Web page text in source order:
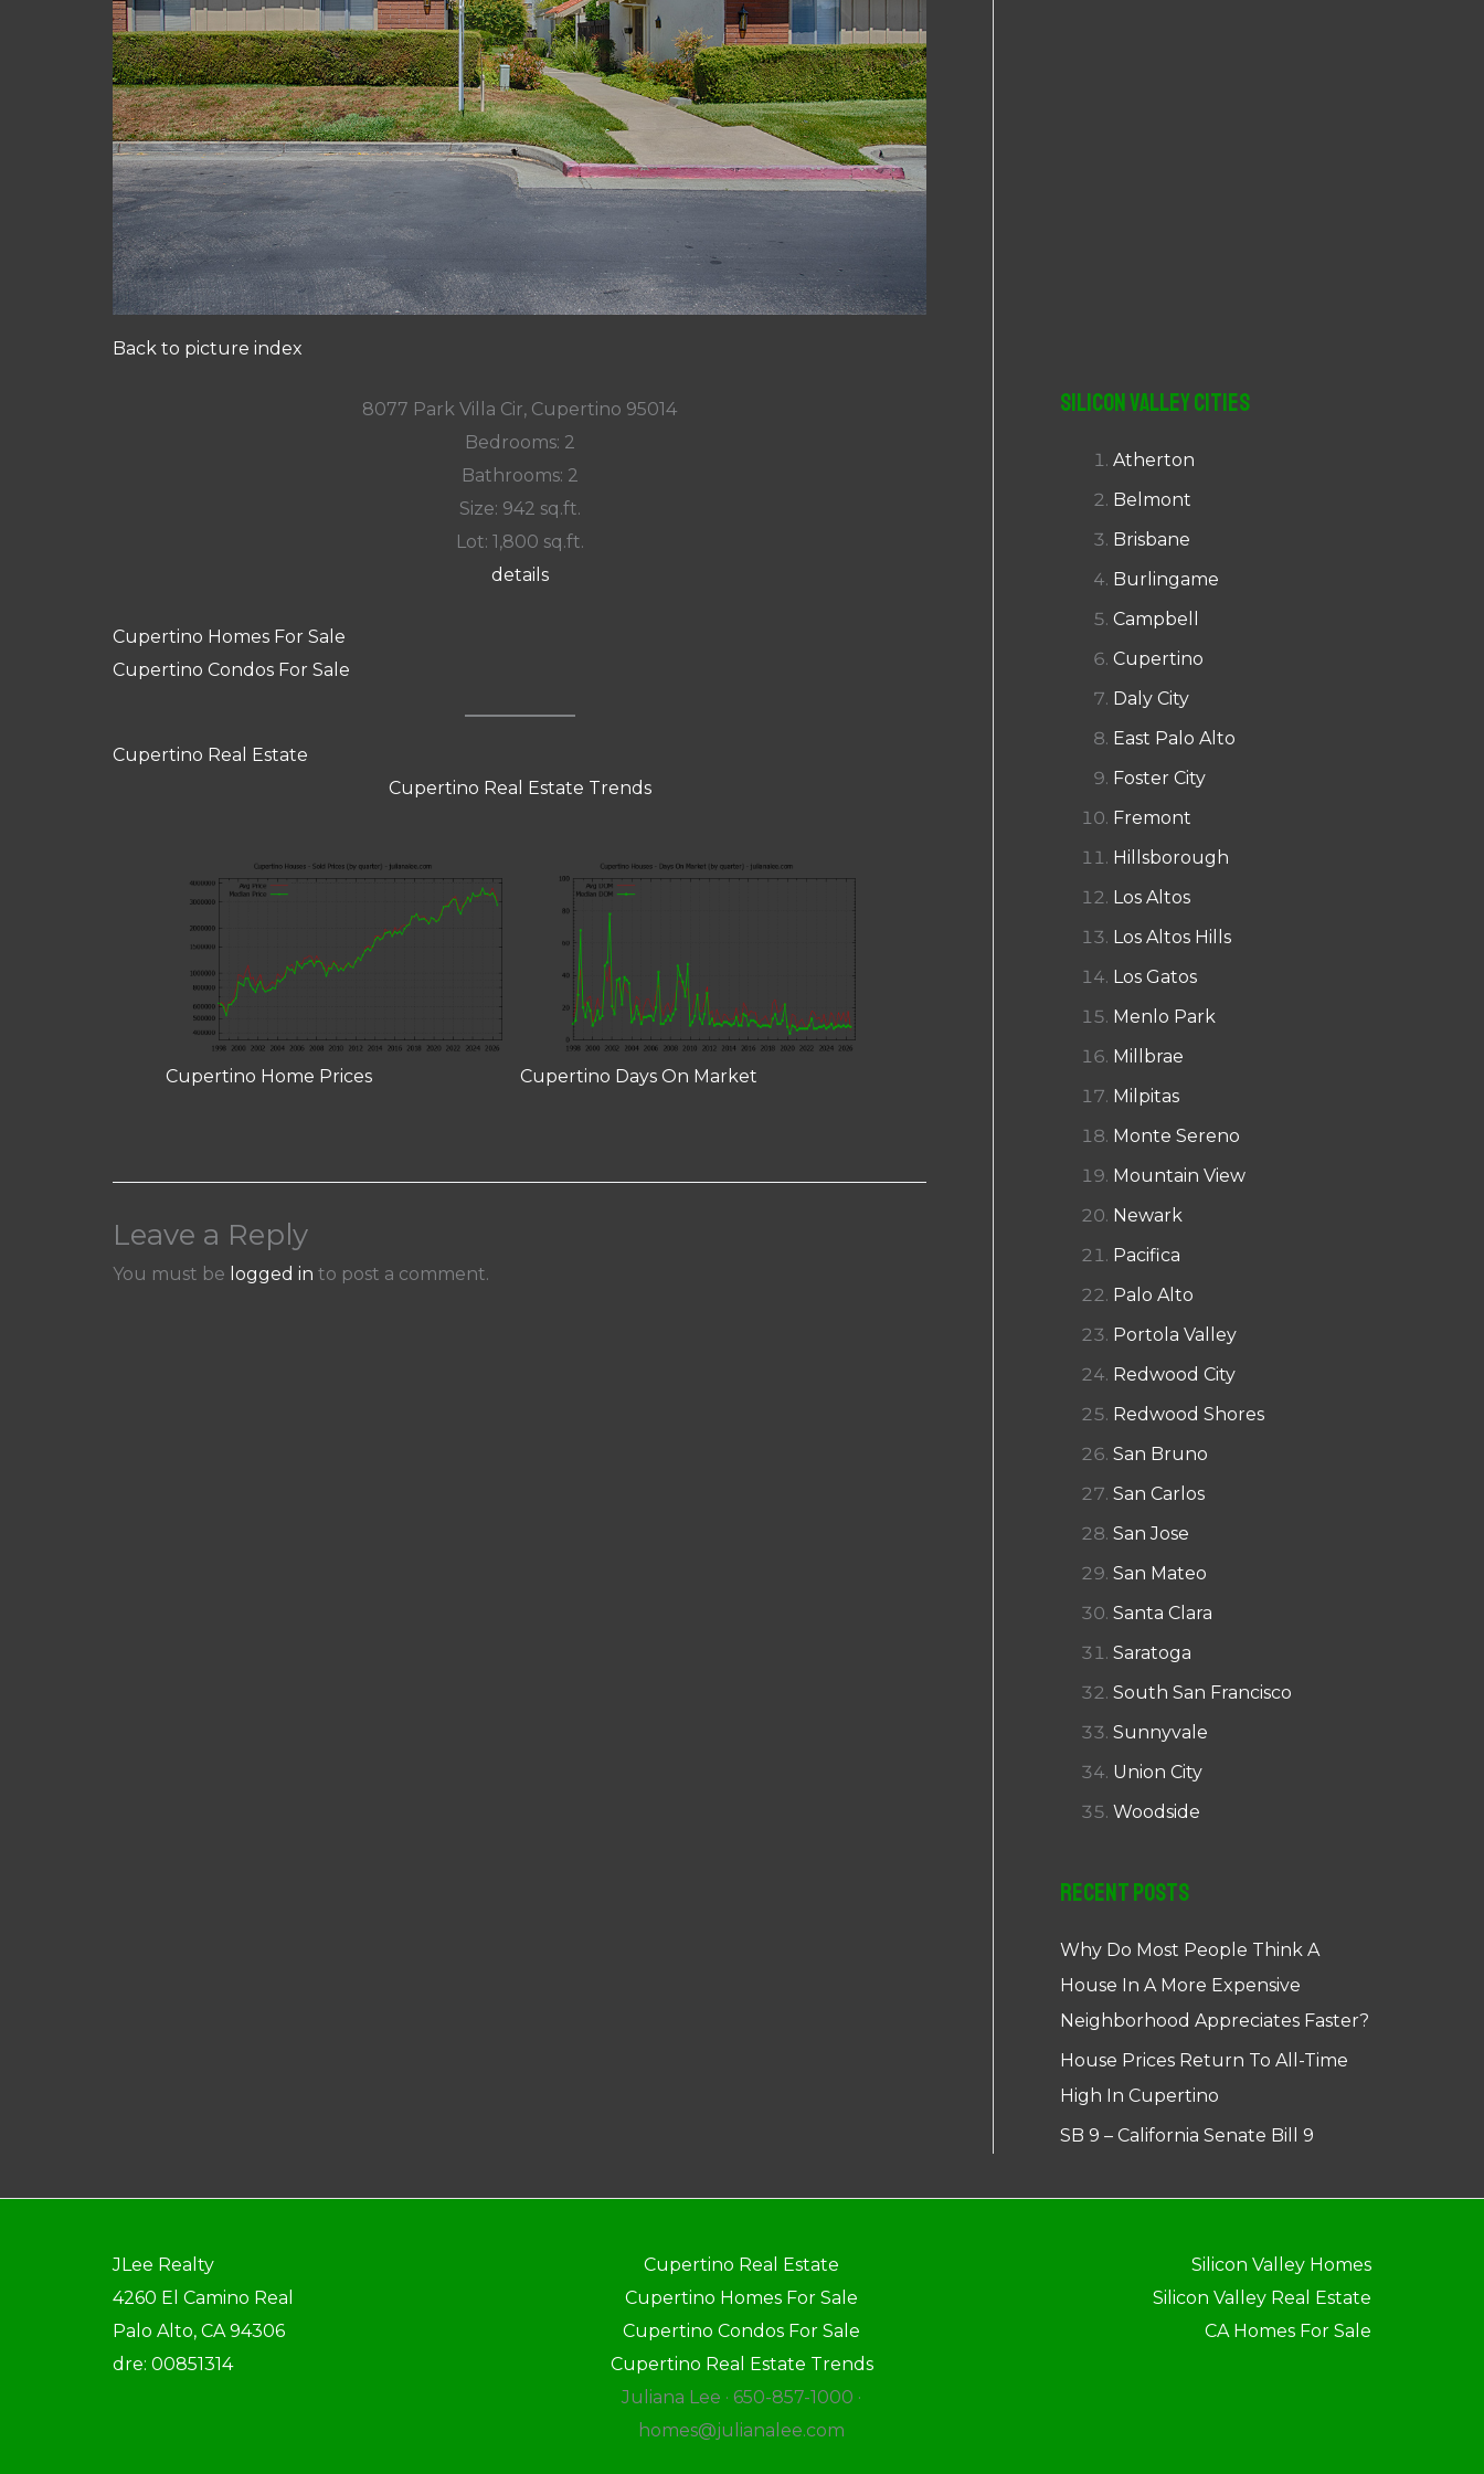
Back to picture index
8077 Park Villa Cir, Cupertino 95014
Bedrooms: 2
Bathrooms: 2
Size: 942 sq.ft.
Lot: 1,800 sq.ft.
details
Cupertino Homes For Sale
Cupertino Condos For Sale
Cupertino Real Estate
Cupertino Real Estate Trends
Cupertino Home Prices Cupertino Days On Market
Leave a Reply
You must be logged in to post a comment.
Silicon Valley Cities
Atherton
Belmont
Brisbane
Burlingame
Campbell
Cupertino
Daly City
East Palo Alto
Foster City
Fremont
Hillsborough
Los Altos
Los Altos Hills
Los Gatos
Menlo Park
Millbrae
Milpitas
Monte Sereno
Mountain View
Newark
Pacifica
Palo Alto
Portola Valley
Redwood City
Redwood Shores
San Bruno
San Carlos
San Jose
San Mateo
Santa Clara
Saratoga
South San Francisco
Sunnyvale
Union City
Woodside
Recent Posts
Why Do Most People Think A
House In A More Expensive
Neighborhood Appreciates Faster?
House Prices Return To All-Time
High In Cupertino
SB 9 – California Senate Bill 9
JLee Realty
4260 El Camino Real
Palo Alto, CA 94306
dre: 00851314
Cupertino Real Estate
Cupertino Homes For Sale
Cupertino Condos For Sale
Cupertino Real Estate Trends
Juliana Lee · 650-857-1000 ·
homes@julianalee.com
Silicon Valley Homes
Silicon Valley Real Estate
CA Homes For Sale